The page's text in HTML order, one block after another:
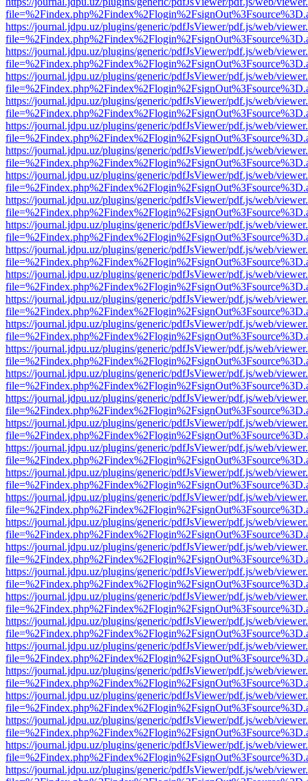
https://journal.jdpu.uz/plugins/generic/pdfJsViewer/pdf.js/web/
https://journal.jdpu.uz/plugins/generic/pdfJsViewer/pdf.js/web/
https://journal.jdpu.uz/plugins/generic/pdfJsViewer/pdf.js/web/
https://journal.jdpu.uz/plugins/generic/pdfJsViewer/pdf.js/web/
https://journal.jdpu.uz/plugins/generic/pdfJsViewer/pdf.js/web/
https://journal.jdpu.uz/plugins/generic/pdfJsViewer/pdf.js/web/
https://journal.jdpu.uz/plugins/generic/pdfJsViewer/pdf.js/web/
https://journal.jdpu.uz/plugins/generic/pdfJsViewer/pdf.js/web/
https://journal.jdpu.uz/plugins/generic/pdfJsViewer/pdf.js/web/
https://journal.jdpu.uz/plugins/generic/pdfJsViewer/pdf.js/web/
https://journal.jdpu.uz/plugins/generic/pdfJsViewer/pdf.js/web/
https://journal.jdpu.uz/plugins/generic/pdfJsViewer/pdf.js/web/
https://journal.jdpu.uz/plugins/generic/pdfJsViewer/pdf.js/web/
https://journal.jdpu.uz/plugins/generic/pdfJsViewer/pdf.js/web/
https://journal.jdpu.uz/plugins/generic/pdfJsViewer/pdf.js/web/
https://journal.jdpu.uz/plugins/generic/pdfJsViewer/pdf.js/web/
https://journal.jdpu.uz/plugins/generic/pdfJsViewer/pdf.js/web/
https://journal.jdpu.uz/plugins/generic/pdfJsViewer/pdf.js/web/
https://journal.jdpu.uz/plugins/generic/pdfJsViewer/pdf.js/web/
https://journal.jdpu.uz/plugins/generic/pdfJsViewer/pdf.js/web/
https://journal.jdpu.uz/plugins/generic/pdfJsViewer/pdf.js/web/
https://journal.jdpu.uz/plugins/generic/pdfJsViewer/pdf.js/web/
https://journal.jdpu.uz/plugins/generic/pdfJsViewer/pdf.js/web/
https://journal.jdpu.uz/plugins/generic/pdfJsViewer/pdf.js/web/
https://journal.jdpu.uz/plugins/generic/pdfJsViewer/pdf.js/web/
https://journal.jdpu.uz/plugins/generic/pdfJsViewer/pdf.js/web/
https://journal.jdpu.uz/plugins/generic/pdfJsViewer/pdf.js/web/
https://journal.jdpu.uz/plugins/generic/pdfJsViewer/pdf.js/web/
https://journal.jdpu.uz/plugins/generic/pdfJsViewer/pdf.js/web/
https://journal.jdpu.uz/plugins/generic/pdfJsViewer/pdf.js/web/
https://journal.jdpu.uz/plugins/generic/pdfJsViewer/pdf.js/web/